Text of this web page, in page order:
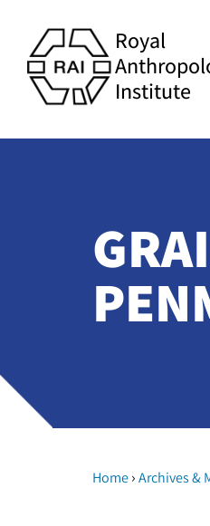
Royal
Institute
Home›Archives &